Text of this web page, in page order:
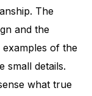
The
and the
of the
small details.
what true